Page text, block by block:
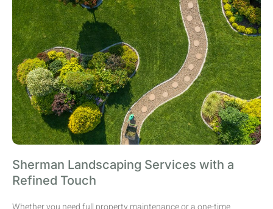
Sherman Landscaping Services with a
Refined Touch